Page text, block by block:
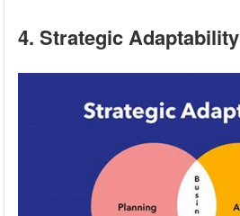
4. Strategic Adaptability